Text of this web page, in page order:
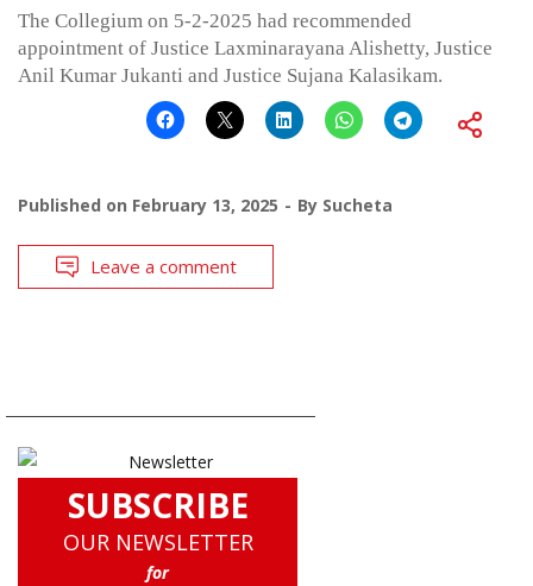
The Collegium on 5-2-2025 had recommended
appointment of Justice Laxminarayana Alishetty, Justice
Anil Kumar Jukanti and Justice Sujana Kalasikam.
Published on February 13, 2025 By Sucheta
Leave a comment
SUBSCRIBE
OUR NEWSLETTER
for